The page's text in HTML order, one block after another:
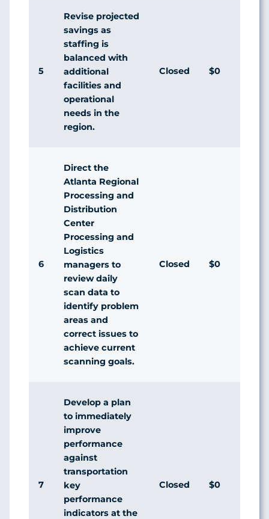
5
Revise projected
savings as
staffing is
balanced with
additional
facilities and
operational
needs in the
region.
Closed $0
6
Direct the
Atlanta Regional
Processing and
Distribution
Center
Processing and
Logistics
managers to
review daily
scan data to
identify problem
areas and
correct issues to
achieve current
scanning goals.
Closed $0
7
Develop a plan
to immediately
improve
performance
against
transportation
key
performance
indicators at the
Closed $0